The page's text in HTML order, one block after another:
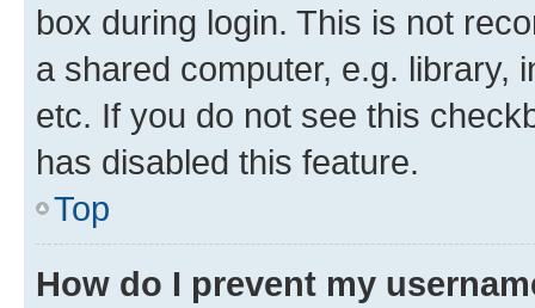
box during login. This is not
a shared computer, e.g. library,
etc. If you do not see this
has disabled this feature.
Top
How do I prevent my